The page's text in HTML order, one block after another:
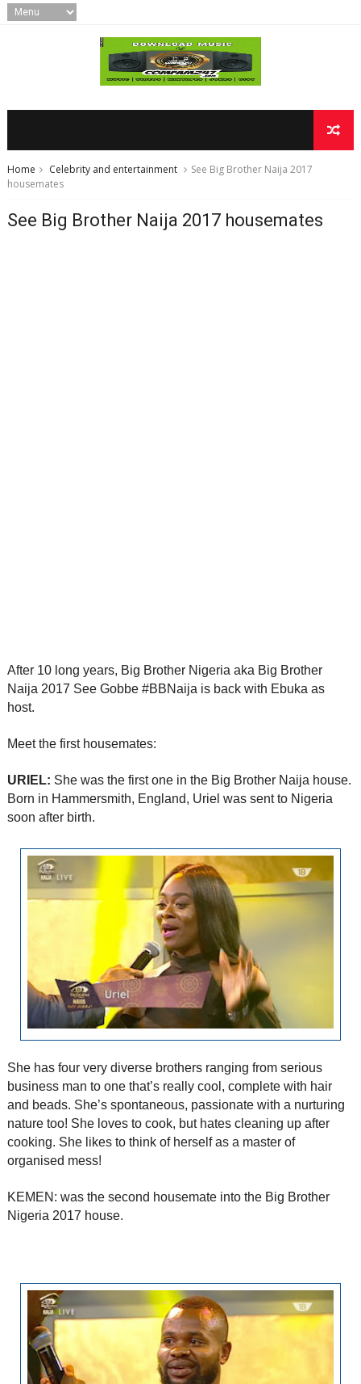
Home Celebrity and entertainment
See Big Brother Naija 2017
housemates
See Big Brother Naija 2017 housemates
After 10 long years, Big Brother Nigeria aka Big Brother
Naija 2017 See Gobbe #BBNaija is back with Ebuka as
host.
Meet the first housemates:
URIEL: She was the first one in the Big Brother Naija house.
Born in Hammersmith, England, Uriel was sent to Nigeria
soon after birth.
She has four very diverse brothers ranging from serious
business man to one that’s really cool, complete with hair
and beads. She’s spontaneous, passionate with a nurturing
nature too! She loves to cook, but hates cleaning up after
cooking. She likes to think of herself as a master of
organised mess!
KEMEN: was the second housemate into the Big Brother
Nigeria 2017 house.